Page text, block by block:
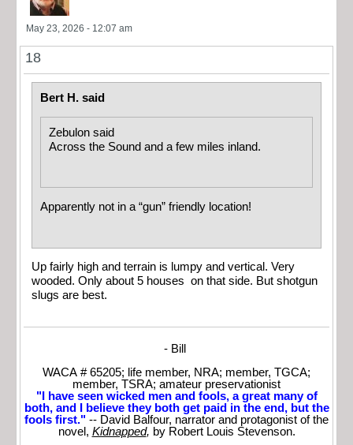
May 23, 2026 - 12:07 am
18
Bert H. said
Zebulon said
Across the Sound and a few miles inland.
Apparently not in a “gun” friendly location!
Up fairly high and terrain is lumpy and vertical. Very
wooded. Only about 5 houses on that side. But shotgun
slugs are best.
- Bill
WACA # 65205; life member, NRA; member, TGCA;
member, TSRA; amateur preservationist
"I have seen wicked men and fools, a great many of
both, and I believe they both get paid in the end, but the
fools first." -- David Balfour, narrator and protagonist of the
novel, Kidnapped, by Robert Louis Stevenson.